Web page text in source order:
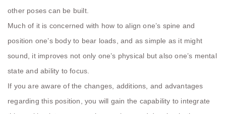
other poses can be built.
Much of it is concerned with how to align one’s spine and
position one’s body to bear loads, and as simple as it might
sound, it improves not only one’s physical but also one’s mental
state and ability to focus.
If you are aware of the changes, additions, and advantages
regarding this position, you will gain the capability to integrate